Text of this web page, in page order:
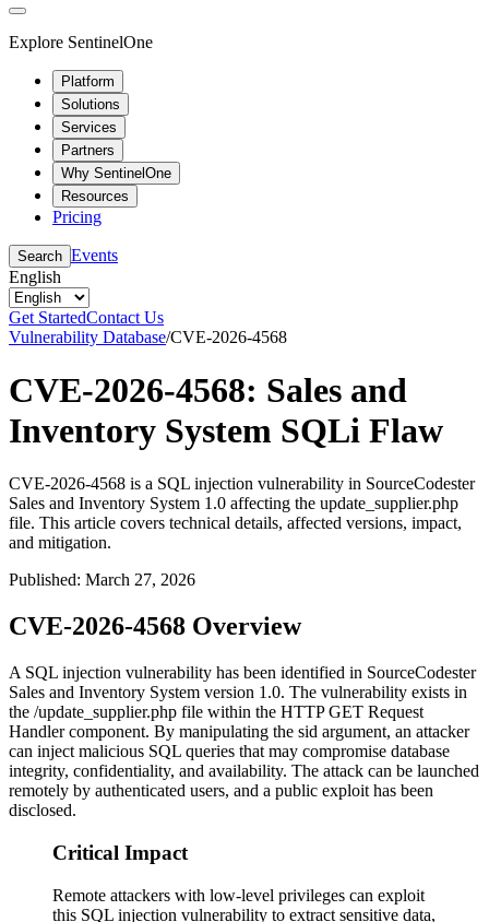
Explore SentinelOne
Platform
Solutions
Services
Partners
Why SentinelOne
Resources
Pricing
Search Events
English
Get StartedContact Us
Vulnerability Database/CVE-2026-4568
CVE-2026-4568: Sales and
Inventory System SQLi Flaw
CVE-2026-4568 is a SQL injection vulnerability in SourceCodester
Sales and Inventory System 1.0 affecting the update_supplier.php
file. This article covers technical details, affected versions, impact,
and mitigation.
Published: March 27, 2026
CVE-2026-4568 Overview
A SQL injection vulnerability has been identified in SourceCodester
Sales and Inventory System version 1.0. The vulnerability exists in
the /update_supplier.php file within the HTTP GET Request
Handler component. By manipulating the sid argument, an attacker
can inject malicious SQL queries that may compromise database
integrity, confidentiality, and availability. The attack can be launched
remotely by authenticated users, and a public exploit has been
disclosed.
Critical Impact
Remote attackers with low-level privileges can exploit
this SQL injection vulnerability to extract sensitive data,